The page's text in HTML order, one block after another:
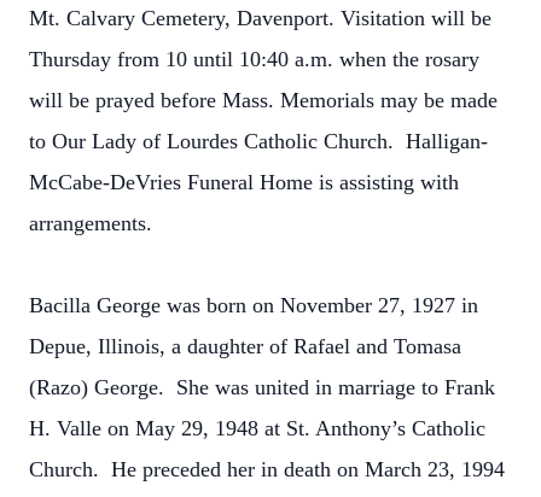
Mt. Calvary Cemetery, Davenport. Visitation will be
Thursday from 10 until 10:40 a.m. when the rosary
will be prayed before Mass. Memorials may be made
to Our Lady of Lourdes Catholic Church. Halligan-
McCabe-DeVries Funeral Home is assisting with
arrangements.
Bacilla George was born on November 27, 1927 in
Depue, Illinois, a daughter of Rafael and Tomasa
(Razo) George. She was united in marriage to Frank
H. Valle on May 29, 1948 at St. Anthony’s Catholic
Church. He preceded her in death on March 23, 1994